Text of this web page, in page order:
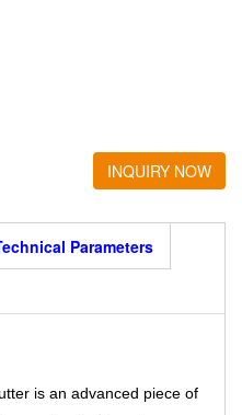
INQUIRY NOW
Parameters
is an advanced piece of